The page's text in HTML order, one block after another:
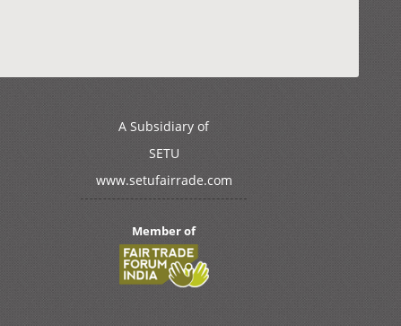
A Subsidiary of
SETU
www.setufairrade.com
Member of